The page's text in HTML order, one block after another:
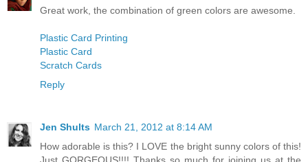
Great work, the combination of green colors are awesome.
Plastic Card Printing
Plastic Card
Scratch Cards
Reply
Jen Shults March 21, 2012 at 8:14 AM
How adorable is this? I LOVE the bright sunny colors of this!